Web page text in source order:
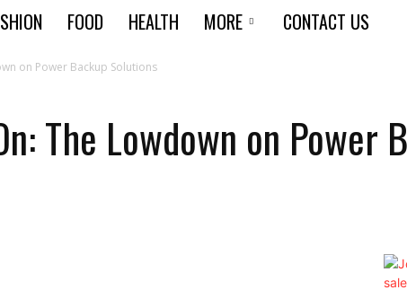
FOOD HEALTH MORE CONTACT US
on Power Backup Solutions
The Lowdown on Power